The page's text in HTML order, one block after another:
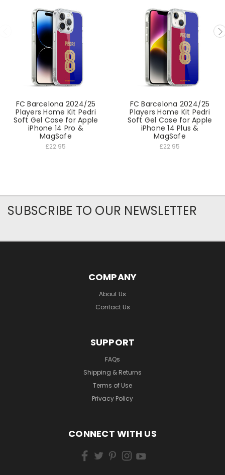
FC Barcelona 2024/25
Players Home Kit Pedri
Soft Gel Case for Apple
iPhone 14 Pro &
MagSafe
£22.95
FC Barcelona 2024/25
Players Home Kit Pedri
Soft Gel Case for Apple
iPhone 14 Plus &
MagSafe
£22.95
SUBSCRIBE TO OUR NEWSLETTER
COMPANY
About Us
Contact Us
SUPPORT
FAQs
Shipping & Returns
Terms of Use
Privacy Policy
CONNECT WITH US